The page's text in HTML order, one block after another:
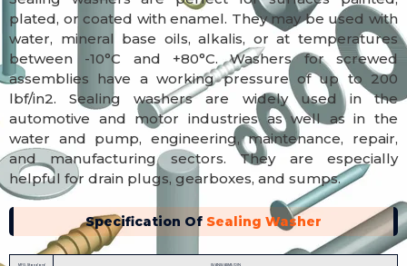
plated, or coated with enamel. They may be used with
water, mineral base oils, alkalis, or at temperatures
between -10°C and +80°C. Washers for screwed
assemblies have a working pressure of up to 200
lbf/in2. Sealing washers are widely used in the
automotive and motor industries as well as in the
water and pump, engineering, maintenance, repair,
and manufacturing sectors. They are especially
helpful for drain plugs, gearboxes, and sumps.
Specification Of Sealing Washer
MFG. Standard IS/ANSI/ASME/DIN